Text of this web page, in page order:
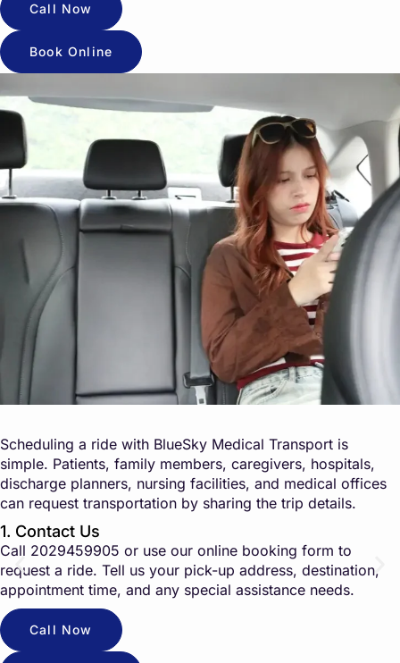
Call Now
Book Online
Scheduling a ride with BlueSky Medical Transport is
simple. Patients, family members, caregivers, hospitals,
discharge planners, nursing facilities, and medical offices
can request transportation by sharing the trip details.
1. Contact Us
Call 2029459905 or use our online booking form to
request a ride. Tell us your pick-up address, destination,
appointment time, and any special assistance needs.
Call Now